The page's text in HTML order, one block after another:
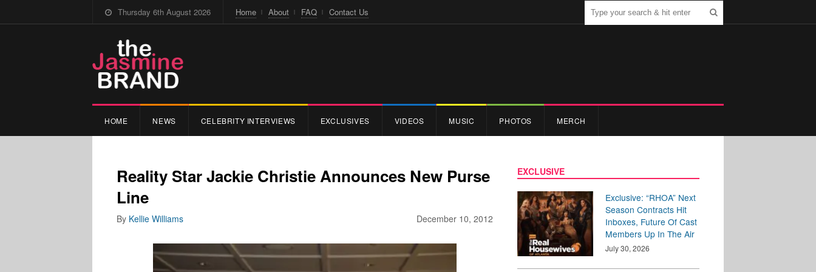
Thursday 6th August 2026 Home About FAQ Contact Us
HOME NEWS CELEBRITY INTERVIEWS EXCLUSIVES VIDEOS MUSIC PHOTOS MERCH
Reality Star Jackie Christie Announces New Purse
Line
December 10, 2012
By Kellie Williams
EXCLUSIVE
Exclusive: “RHOA” Next
Season Contracts Hit
Inboxes, Future Of Cast
Members Up In The Air
July 30, 2026